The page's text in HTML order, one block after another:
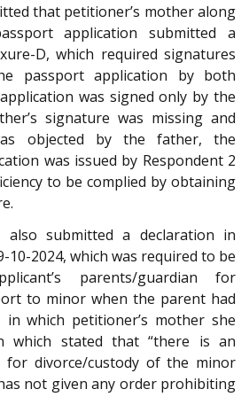
that petitioner’s mother along
application submitted a
D, which required signatures
passport application by both
was signed only by the
signature was missing and
objected by the father, the
was issued by Respondent 2
to be complied by obtaining
also submitted a declaration in
10-2024, which was required to be
parents/guardian for
to minor when the parent had
in which petitioner’s mother she
which stated that “there is an
for divorce/custody of the minor
not given any order prohibiting